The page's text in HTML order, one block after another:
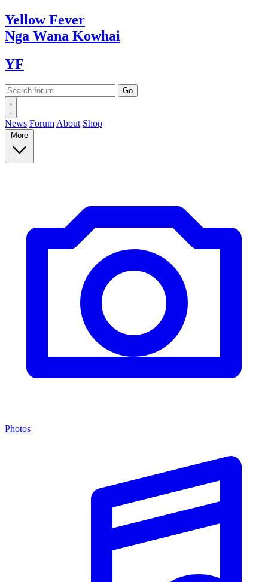
YellowFever
Nga Wana Kowhai
YF
News Forum About Shop
More
Photos